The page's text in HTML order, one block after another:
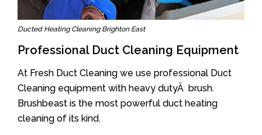
Ducted Heating Cleaning Brighton East
Professional Duct Cleaning Equipment
At Fresh Duct Cleaning we use professional Duct
Cleaning equipment with heavy dutyÂ brush.
Brushbeast is the most powerful duct heating
cleaning of its kind.